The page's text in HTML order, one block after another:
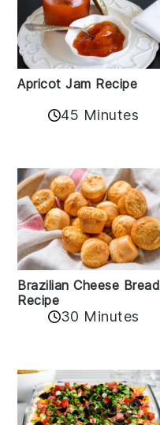
Apricot Jam Recipe
45 Minutes
Brazilian Cheese Bread
Recipe
30 Minutes